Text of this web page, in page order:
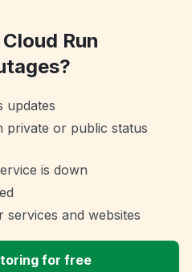
Run
updates
private or public status
is down
and websites
for free